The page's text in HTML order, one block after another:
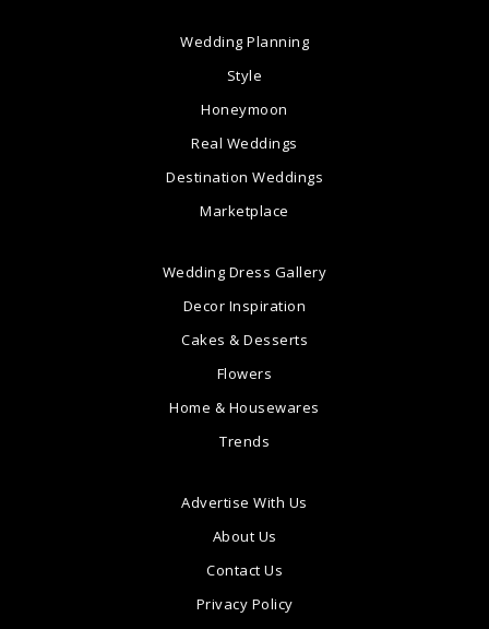
Wedding Planning
Style
Honeymoon
Real Weddings
Destination Weddings
Marketplace
Wedding Dress Gallery
Decor Inspiration
Cakes & Desserts
Flowers
Home & Housewares
Trends
Advertise With Us
About Us
Contact Us
Privacy Policy